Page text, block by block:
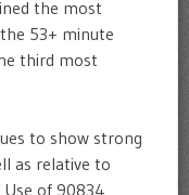
the most
53+ minute
third most
to show strong
as relative to
Use of 90834